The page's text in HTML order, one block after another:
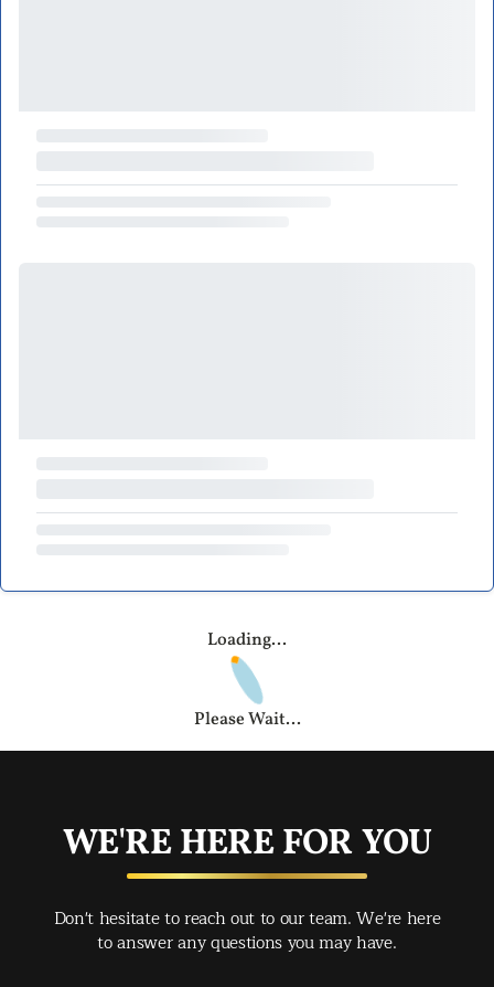
Loading...
Please Wait...
WE'RE HERE FOR YOU
Don't hesitate to reach out to our team. We're here
to answer any questions you may have.